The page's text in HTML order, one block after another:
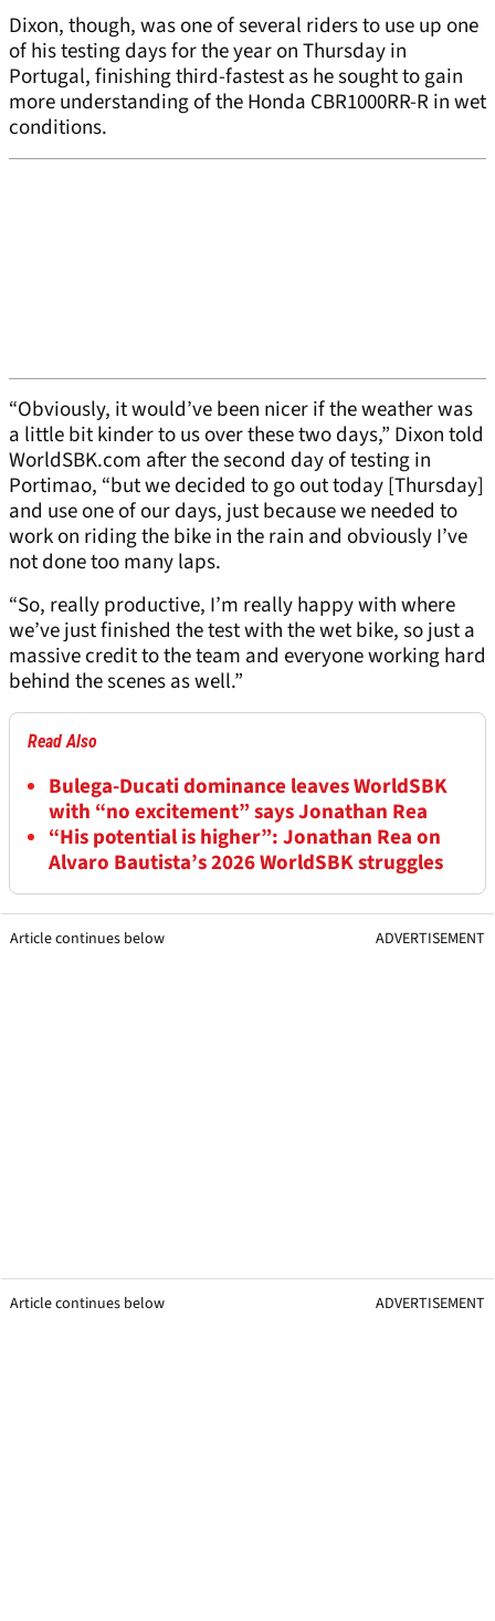
Dixon, though, was one of several riders to use up one
of his testing days for the year on Thursday in
Portugal, finishing third-fastest as he sought to gain
more understanding of the Honda CBR1000RR-R in wet
conditions.
“Obviously, it would’ve been nicer if the weather was
a little bit kinder to us over these two days,” Dixon told
WorldSBK.com after the second day of testing in
Portimao, “but we decided to go out today [Thursday]
and use one of our days, just because we needed to
work on riding the bike in the rain and obviously I’ve
not done too many laps.
“So, really productive, I’m really happy with where
we’ve just finished the test with the wet bike, so just a
massive credit to the team and everyone working hard
behind the scenes as well.”
Read Also
Bulega-Ducati dominance leaves WorldSBK
with “no excitement” says Jonathan Rea
“His potential is higher”: Jonathan Rea on
Alvaro Bautista’s 2026 WorldSBK struggles
Article continues below ADVERTISEMENT
Article continues below ADVERTISEMENT